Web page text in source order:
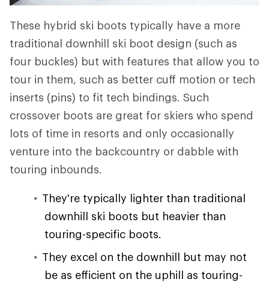
These hybrid ski boots typically have a more
traditional downhill ski boot design (such as
four buckles) but with features that allow you to
tour in them, such as better cuff motion or tech
inserts (pins) to fit tech bindings. Such
crossover boots are great for skiers who spend
lots of time in resorts and only occasionally
venture into the backcountry or dabble with
touring inbounds.
They're typically lighter than traditional
downhill ski boots but heavier than
touring-specific boots.
They excel on the downhill but may not
be as efficient on the uphill as touring-